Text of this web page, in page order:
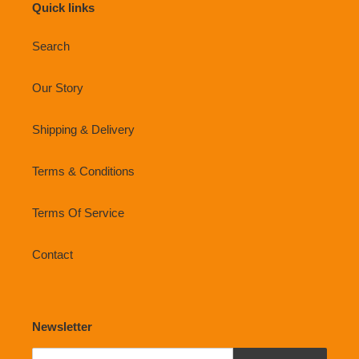
Quick links
Search
Our Story
Shipping & Delivery
Terms & Conditions
Terms Of Service
Contact
Newsletter